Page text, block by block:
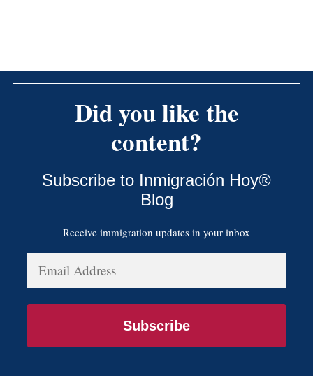
Did you like the
content?
Subscribe to Inmigración Hoy®
Blog
Receive immigration updates in your inbox
Email
Address
Subscribe